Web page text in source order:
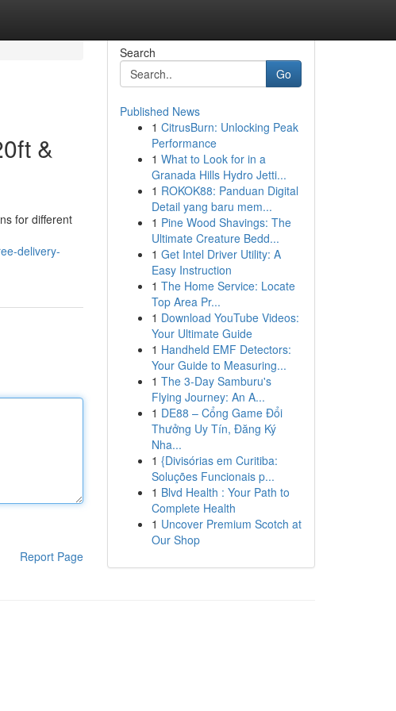
&
for different
delivery-
Report Page
Search
Go
Published News
1 CitrusBurn: Unlocking Peak
Performance
1 What to Look for in a
Granada Hills Hydro Jetti...
1 ROKOK88: Panduan Digital
Detail yang baru mem...
1 Pine Wood Shavings: The
Ultimate Creature Bedd...
1 Get Intel Driver Utility: A
Easy Instruction
1 The Home Service: Locate
Top Area Pr...
1 Download YouTube Videos:
Your Ultimate Guide
1 Handheld EMF Detectors:
Your Guide to Measuring...
1 The 3-Day Samburu's
Flying Journey: An A...
1 DE88 – Cổng Game Đổi
Thưởng Uy Tín, Đăng Ký
Nha...
1 {Divisórias em Curitiba:
Soluções Funcionais p...
1 Blvd Health : Your Path to
Complete Health
1 Uncover Premium Scotch at
Our Shop